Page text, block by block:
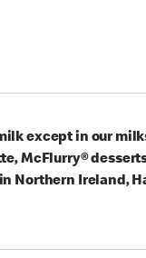
except in our
McFlurry®
Northern Ireland,